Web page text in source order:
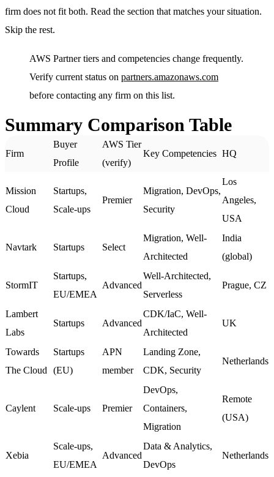
firm does not fit both. Read the section that matches your situation.
Skip the rest.
AWS Partner tiers and competencies change frequently.
Verify current status on partners.amazonaws.com
before contacting any firm on this list.
Summary Comparison Table
Firm
Buyer
Profile
AWS Tier
(verify)
Key Competencies HQ
Mission
Cloud
Startups,
Scale-ups
Premier
Migration, DevOps,
Security
Los
Angeles,
USA
Navtark Startups Select
Migration, Well-
Architected
India
(global)
StormIT
Startups,
EU/EMEA
Advanced
Well-Architected,
Serverless
Prague, CZ
Lambert
Labs
Startups Advanced
CDK/IaC, Well-
Architected
UK
Towards
The Cloud
Startups
(EU)
APN
member
Landing Zone,
CDK, Security
Netherlands
Caylent Scale-ups Premier
DevOps,
Containers,
Migration
Remote
(USA)
Xebia
Scale-ups,
EU/EMEA
Advanced
Data & Analytics,
DevOps
Netherlands